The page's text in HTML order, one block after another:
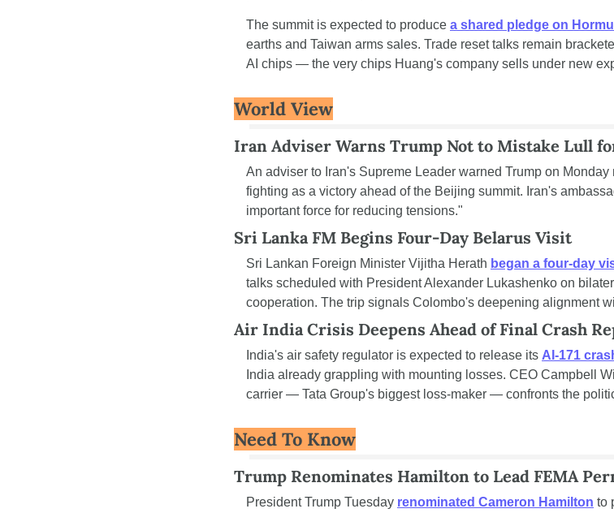
The summit is expected to produce a shared pledge on
earths and Taiwan arms sales. Trade reset talks remain
AI chips — the very chips Huang's company sells under new
World View
Iran Adviser Warns Trump Not to Mistake Lull
An adviser to Iran's Supreme Leader warned Trump on Monday
fighting as a victory ahead of the Beijing summit. Iran's
important force for reducing tensions."
Sri Lanka FM Begins Four-Day Belarus Visit
Sri Lankan Foreign Minister Vijitha Herath began a four-day
talks scheduled with President Alexander Lukashenko on
cooperation. The trip signals Colombo's deepening alignment
Air India Crisis Deepens Ahead of Final Crash
India's air safety regulator is expected to release its AI-171
India already grappling with mounting losses. CEO Campbell
carrier — Tata Group's biggest loss-maker — confronts the
Need To Know
Trump Renominates Hamilton to Lead FEMA
President Trump Tuesday renominated Cameron Hamilton to